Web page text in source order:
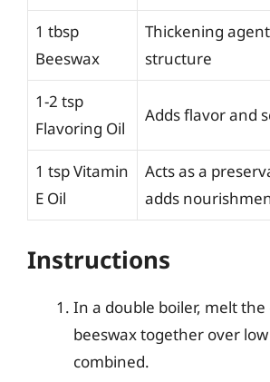
1 tbsp
Beeswax
Thickening
structure
1-2 tsp
Flavoring Oil
Adds flavor and
1 tsp Vitamin
E Oil
Acts as a
adds
Instructions
In a double boiler, melt
beeswax together over
combined.